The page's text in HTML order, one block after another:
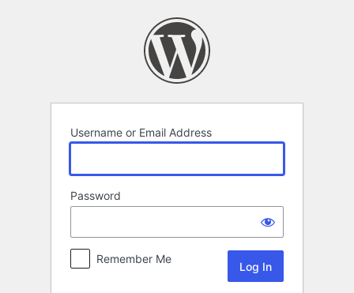
Username or Email Address
Password
Remember Me